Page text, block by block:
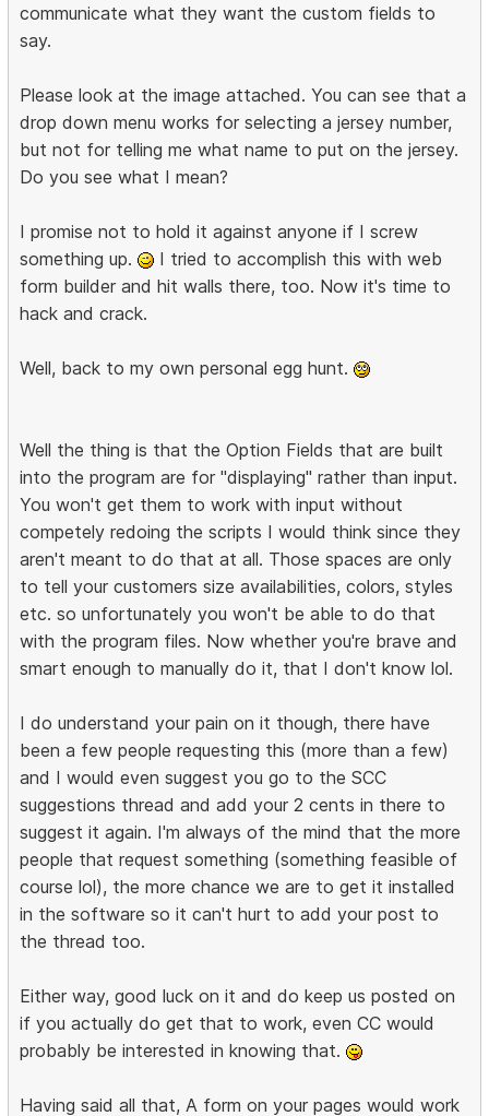
communicate what they want the custom fields to
say.
Please look at the image attached. You can see that a
drop down menu works for selecting a jersey number,
but not for telling me what name to put on the jersey.
Do you see what I mean?
I promise not to hold it against anyone if I screw
something up.
I tried to accomplish this with web
form builder and hit walls there, too. Now it's time to
hack and crack.
Well, back to my own personal egg hunt.
Well the thing is that the Option Fields that are built
into the program are for "displaying" rather than input.
You won't get them to work with input without
competely redoing the scripts I would think since they
aren't meant to do that at all. Those spaces are only
to tell your customers size availabilities, colors, styles
etc. so unfortunately you won't be able to do that
with the program files. Now whether you're brave and
smart enough to manually do it, that I don't know lol.
I do understand your pain on it though, there have
been a few people requesting this (more than a few)
and I would even suggest you go to the SCC
suggestions thread and add your 2 cents in there to
suggest it again. I'm always of the mind that the more
people that request something (something feasible of
course lol), the more chance we are to get it installed
in the software so it can't hurt to add your post to
the thread too.
Either way, good luck on it and do keep us posted on
if you actually do get that to work, even CC would
probably be interested in knowing that.
Having said all that, A form on your pages would work